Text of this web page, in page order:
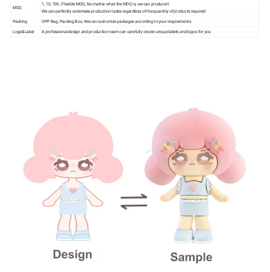
MOQ
1, 10, 100…Flexible MOQ, No matter what the MOQ is, we can produce it.
We can perfectly undertake production tasks regardless of the quantity of products required
Packing OPP Bag, Packing Box, We can customize packages according to your requirements
Logo&Label A professional design and production team can carefully create unique labels and logos for you